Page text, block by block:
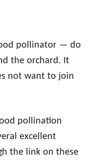
pollinator — do
the orchard. It
not want to join
pollination
excellent
the link on these